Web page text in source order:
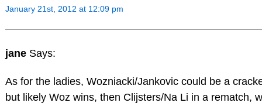
January 21st, 2012 at 12:09 pm
jane Says:
As for the ladies, Wozniacki/Jankovic could be a
but likely Woz wins, then Clijsters/Na Li in a rematch,